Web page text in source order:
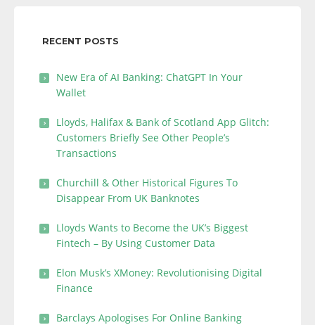
RECENT POSTS
New Era of AI Banking: ChatGPT In Your
Wallet
Lloyds, Halifax & Bank of Scotland App Glitch:
Customers Briefly See Other People’s
Transactions
Churchill & Other Historical Figures To
Disappear From UK Banknotes
Lloyds Wants to Become the UK’s Biggest
Fintech – By Using Customer Data
Elon Musk’s XMoney: Revolutionising Digital
Finance
Barclays Apologises For Online Banking